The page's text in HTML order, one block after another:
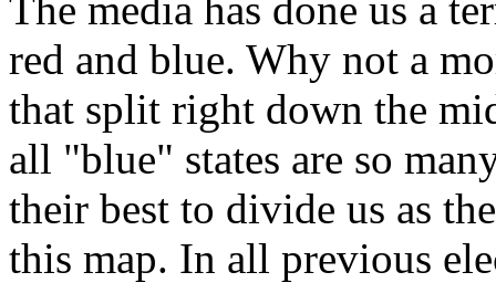
The media has done us a
red and blue. Why not a
that split right down the
all "blue" states are so
their best to divide us as
this map. In all previous